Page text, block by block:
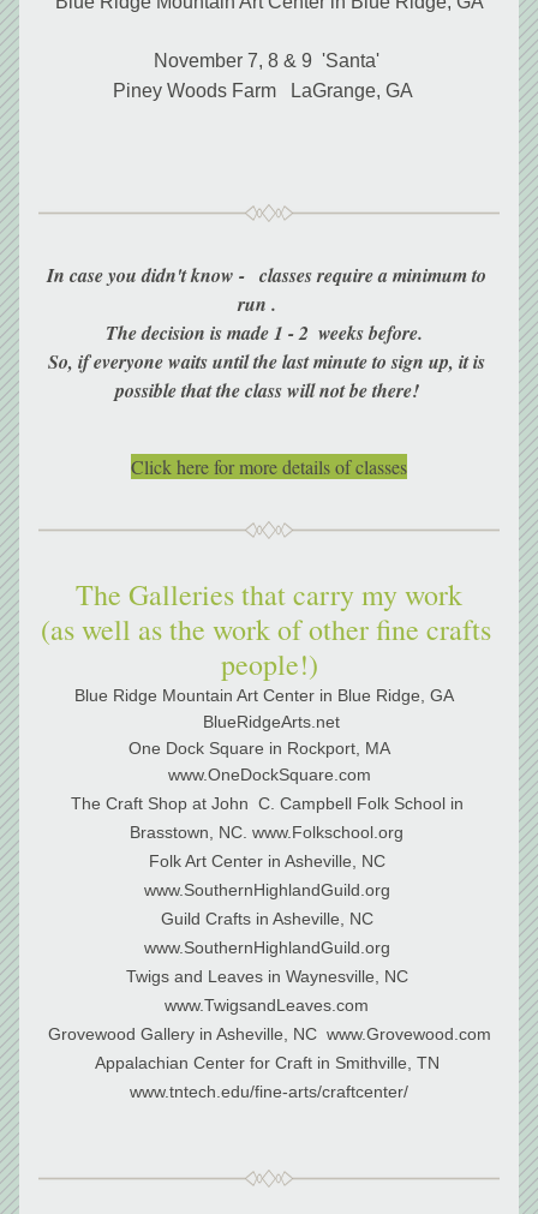
November 7, 8 & 9  'Santa'
Piney Woods Farm   LaGrange, GA
In case you didn't know -   classes require a minimum to
run .
The decision is made 1 - 2  weeks before.
So, if everyone waits until the last minute to sign up, it is
possible that the class will not be there!
Click here for more details of classes
The Galleries that carry my work
(as well as the work of other fine crafts
people!)
Blue Ridge Mountain Art Center in Blue Ridge, GA
BlueRidgeArts.net
One Dock Square in Rockport, MA
www.OneDockSquare.com
The Craft Shop at John  C. Campbell Folk School in
Brasstown, NC. www.Folkschool.org
Folk Art Center in Asheville, NC
www.SouthernHighlandGuild.org
Guild Crafts in Asheville, NC
www.SouthernHighlandGuild.org
Twigs and Leaves in Waynesville, NC
www.TwigsandLeaves.com
Grovewood Gallery in Asheville, NC  www.Grovewood.com
﻿Appalachian Center for Craft in Smithville, TN
www.tntech.edu/fine-arts/craftcenter/